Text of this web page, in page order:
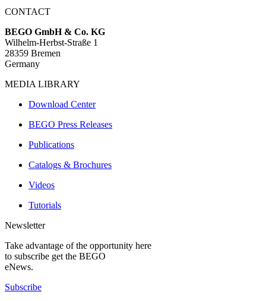
CONTACT
BEGO GmbH & Co. KG
Wilhelm-Herbst-Straße 1
28359 Bremen
Germany
MEDIA LIBRARY
Download Center
BEGO Press Releases
Publications
Catalogs & Brochures
Videos
Tutorials
Newsletter
Take advantage of the opportunity here
to subscribe get the BEGO
eNews.
Subscribe